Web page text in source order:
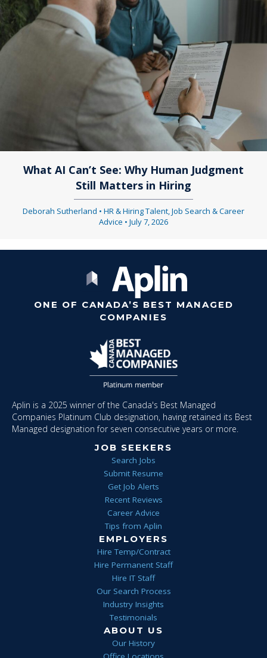
What AI Can’t See: Why Human Judgment
Still Matters in Hiring
Deborah Sutherland • HR & Hiring Talent Job Search & Career
Advice • July 7, 2026
ONE OF CANADA’S BEST MANAGED
COMPANIES
Aplin is a 2025 winner of the Canada's Best Managed
Companies Platinum Club designation, having retained its Best
Managed designation for seven consecutive years or more.
JOB SEEKERS
Search Jobs
Submit Resume
Get Job Alerts
Recent Reviews
Career Advice
Tips from Aplin
EMPLOYERS
Hire Temp/Contract
Hire Permanent Staff
Hire IT Staff
Our Search Process
Industry Insights
Testimonials
ABOUT US
Our History